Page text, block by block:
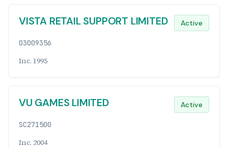
VISTA RETAIL SUPPORT LIMITED Active
03009356
Inc. 1995
VU GAMES LIMITED Active
SC271500
Inc. 2004